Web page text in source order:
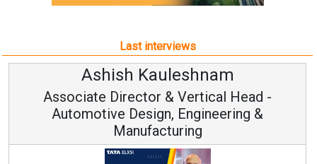
Last interviews
Ashish Kauleshnam
Associate Director & Vertical Head -
Automotive Design, Engineering &
Manufacturing